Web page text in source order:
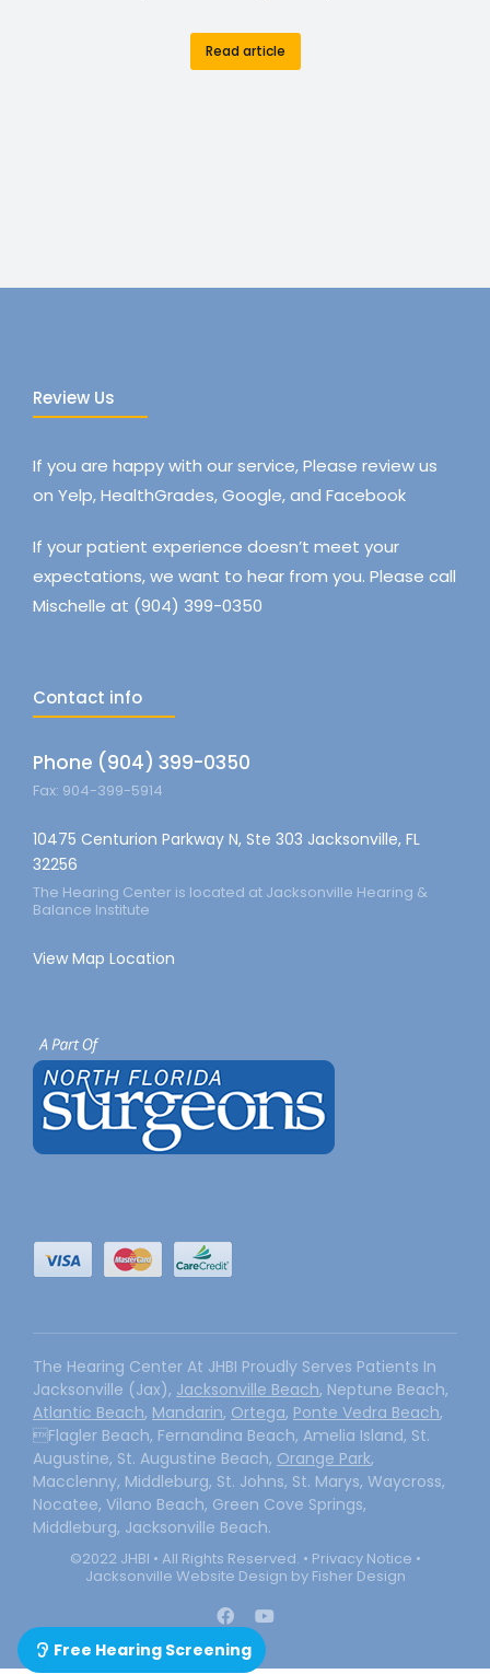
Read article
Review Us
If you are happy with our service, Please review us
on Yelp, HealthGrades, Google, and Facebook
If your patient experience doesn’t meet your
expectations, we want to hear from you. Please call
Mischelle at (904) 399-0350
Contact info
Phone (904) 399-0350
Fax: 904-399-5914
10475 Centurion Parkway N, Ste 303 Jacksonville, FL
32256
The Hearing Center is located at Jacksonville Hearing &
Balance Institute
View Map Location
The Hearing Center At JHBI Proudly Serves Patients In
Jacksonville (Jax), Jacksonville Beach, Neptune Beach,
Atlantic Beach, Mandarin, Ortega, Ponte Vedra Beach,
Flagler Beach, Fernandina Beach, Amelia Island, St.
Augustine, St. Augustine Beach, Orange Park,
Macclenny, Middleburg, St. Johns, St. Marys, Waycross,
Nocatee, Vilano Beach, Green Cove Springs,
Middleburg, Jacksonville Beach.
©2022 JHBI • All Rights Reserved. • Privacy Notice •
Jacksonville Website Design by Fisher Design
Free Hearing Screening